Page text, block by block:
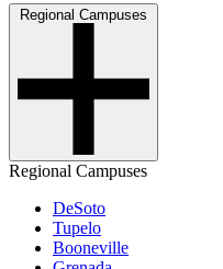
Regional Campuses
Regional Campuses
DeSoto
Tupelo
Booneville